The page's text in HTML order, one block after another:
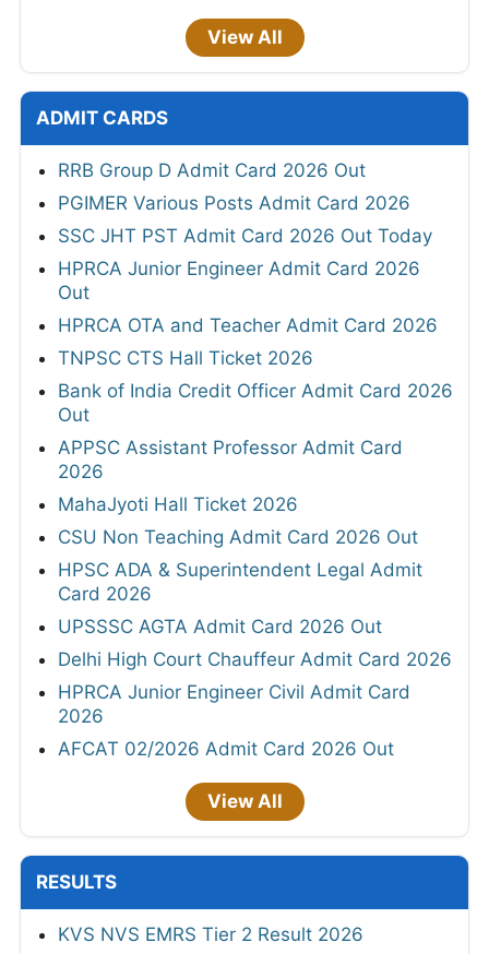
View All
ADMIT CARDS
RRB Group D Admit Card 2026 Out
PGIMER Various Posts Admit Card 2026
SSC JHT PST Admit Card 2026 Out Today
HPRCA Junior Engineer Admit Card 2026
Out
HPRCA OTA and Teacher Admit Card 2026
TNPSC CTS Hall Ticket 2026
Bank of India Credit Officer Admit Card 2026
Out
APPSC Assistant Professor Admit Card
2026
MahaJyoti Hall Ticket 2026
CSU Non Teaching Admit Card 2026 Out
HPSC ADA & Superintendent Legal Admit
Card 2026
UPSSSC AGTA Admit Card 2026 Out
Delhi High Court Chauffeur Admit Card 2026
HPRCA Junior Engineer Civil Admit Card
2026
AFCAT 02/2026 Admit Card 2026 Out
View All
RESULTS
KVS NVS EMRS Tier 2 Result 2026